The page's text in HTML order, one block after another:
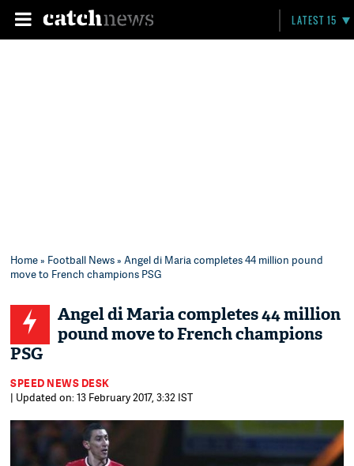
LATEST 15
Home» Football News» Angel di Maria completes 44 million pound
move to French champions PSG
Angel di Maria completes 44 million
pound move to French champions
PSG
SPEED NEWS DESK
| Updated on: 13 February 2017, 3:32 IST